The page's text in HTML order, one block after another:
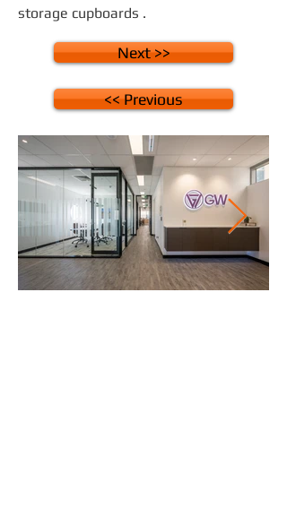
storage cupboards .
Next >>
<< Previous